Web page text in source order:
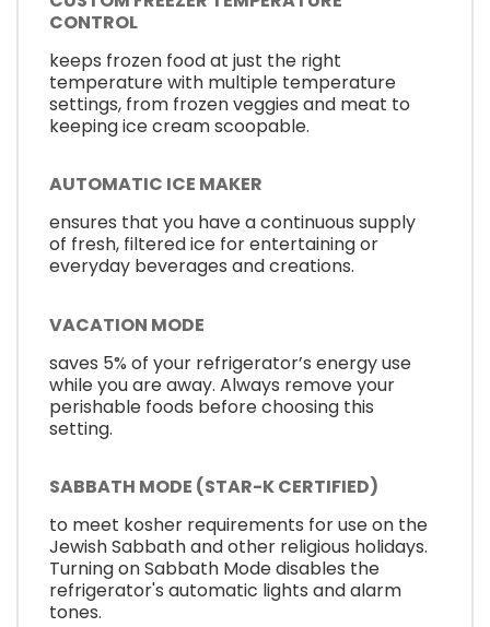
CONTROL
keeps frozen food at just the right
temperature with multiple temperature
settings, from frozen veggies and meat to
keeping ice cream scoopable.
AUTOMATIC ICE MAKER
ensures that you have a continuous supply
of fresh, filtered ice for entertaining or
everyday beverages and creations.
VACATION MODE
saves 5% of your refrigerator’s energy use
while you are away. Always remove your
perishable foods before choosing this
setting.
SABBATH MODE (STAR-K CERTIFIED)
to meet kosher requirements for use on the
Jewish Sabbath and other religious holidays.
Turning on Sabbath Mode disables the
refrigerator's automatic lights and alarm
tones.